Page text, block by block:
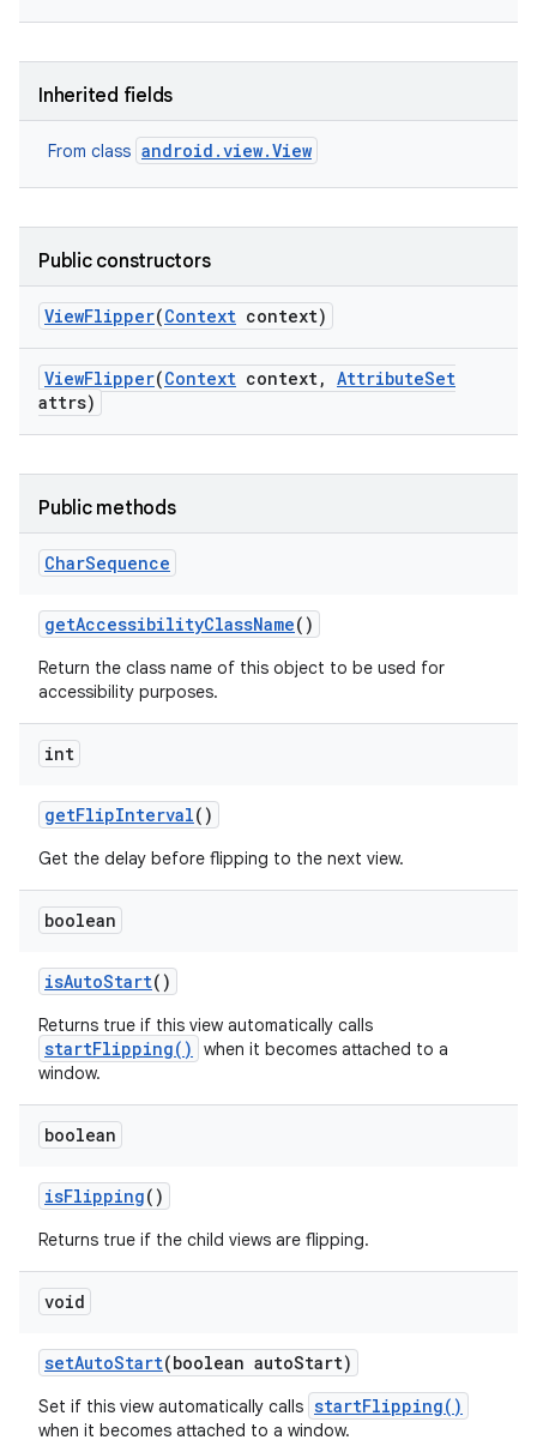
Inherited fields
From class android.view.View
Public constructors
ViewFlipper(Context context)
ViewFlipper(Context context, AttributeSet
attrs)
Public methods
CharSequence
getAccessibilityClassName()
Return the class name of this object to be used for
accessibility purposes.
int
getFlipInterval()
Get the delay before flipping to the next view.
boolean
isAutoStart()
Returns true if this view automatically calls
startFlipping()
when it becomes attached to a
window.
boolean
isFlipping()
Returns true if the child views are flipping.
void
setAutoStart(boolean autoStart)
Set if this view automatically calls startFlipping()
when it becomes attached to a window.